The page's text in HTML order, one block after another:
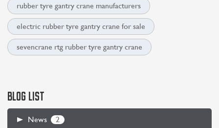
rubber tyre gantry crane manufacturers
electric rubber tyre gantry crane for sale
sevencrane rtg rubber tyre gantry crane
BLOG LIST
News 2